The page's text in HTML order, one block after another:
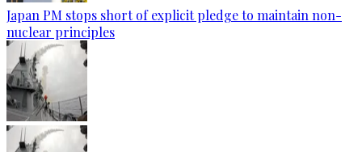
Japan PM stops short of explicit pledge to maintain non-
nuclear principles